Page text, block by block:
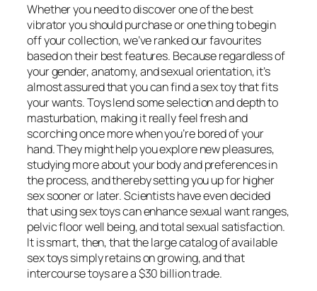
Whether you need to discover one of the best
vibrator you should purchase or one thing to begin
off your collection, we’ve ranked our favourites
based on their best features. Because regardless of
your gender, anatomy, and sexual orientation, it’s
almost assured that you can find a sex toy that fits
your wants. Toys lend some selection and depth to
masturbation, making it really feel fresh and
scorching once more when you’re bored of your
hand. They might help you explore new pleasures,
studying more about your body and preferences in
the process, and thereby setting you up for higher
sex sooner or later. Scientists have even decided
that using sex toys can enhance sexual want ranges,
pelvic floor well being, and total sexual satisfaction.
It is smart, then, that the large catalog of available
sex toys simply retains on growing, and that
intercourse toys are a $30 billion trade.